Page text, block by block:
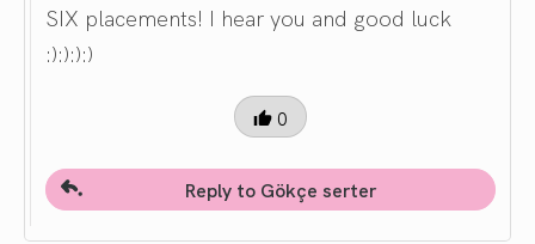
SIX placements! I hear you and good luck
:):):):)
0
Reply to Gökçe serter